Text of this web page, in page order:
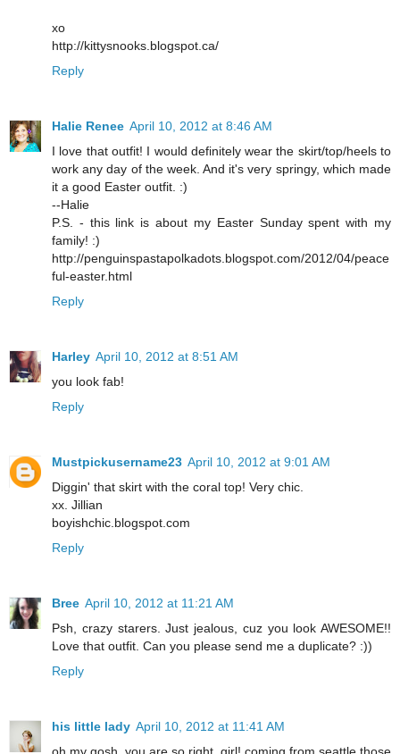
xo
http://kittysnooks.blogspot.ca/
Reply
Halie Renee April 10, 2012 at 8:46 AM
I love that outfit! I would definitely wear the skirt/top/heels to
work any day of the week. And it's very springy, which made
it a good Easter outfit. :)
--Halie
P.S. - this link is about my Easter Sunday spent with my
family! :)
http://penguinspastapolkadots.blogspot.com/2012/04/peace
ful-easter.html
Reply
Harley April 10, 2012 at 8:51 AM
you look fab!
Reply
Mustpickusername23 April 10, 2012 at 9:01 AM
Diggin' that skirt with the coral top! Very chic.
xx. Jillian
boyishchic.blogspot.com
Reply
Bree April 10, 2012 at 11:21 AM
Psh, crazy starers. Just jealous, cuz you look AWESOME!!
Love that outfit. Can you please send me a duplicate? :))
Reply
his little lady April 10, 2012 at 11:41 AM